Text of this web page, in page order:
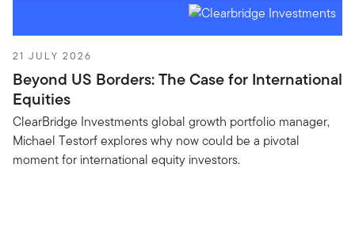
21 JULY 2026
Beyond US Borders: The Case for International
Equities
ClearBridge Investments global growth portfolio manager,
Michael Testorf explores why now could be a pivotal
moment for international equity investors.